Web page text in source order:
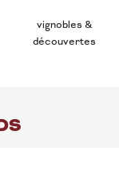
vignobles &
découvertes